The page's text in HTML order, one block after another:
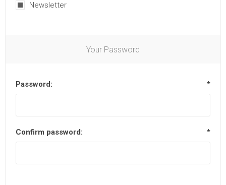
Newsletter
Your Password
Password: *
Confirm password: *